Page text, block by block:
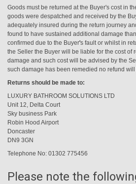
Goods must be returned at the Buyer's cost in
goods were despatched and received by the
adequately insured during the return journey
found to have sustained additional damage
confirmed due to the Buyer's fault or whilst in
the Seller the Buyer will be liable for the cost of
damage and such cost will be advised by the
such damage has been remedied no refund
Returns should be made to:
LUXURY BATHROOM SOLUTIONS LTD
Unit 12, Delta Court
Sky business Park
Robin Hood Airport
Doncaster
DN9 3GN
Telephone No: 01302 775456
Please note the